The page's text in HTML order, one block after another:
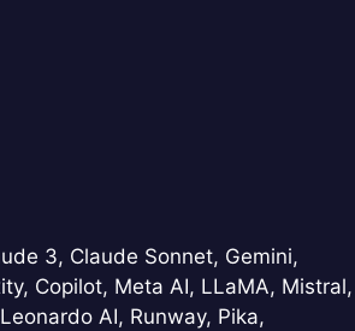
3, Claude Sonnet, Gemini,
Copilot, Meta AI, LLaMA, Mistral,
AI, Runway, Pika,